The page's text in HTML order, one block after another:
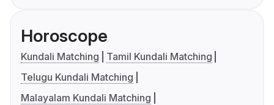
Horoscope
Kundali Matching
Tamil Kundali Matching
Telugu Kundali Matching
Malayalam Kundali Matching